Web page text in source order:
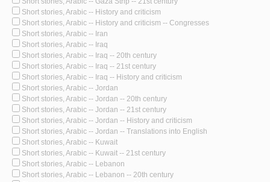
Short stories, Arabic -- History and criticism
Short stories, Arabic -- History and criticism -- Congresses
Short stories, Arabic -- Iran
Short stories, Arabic -- Iraq
Short stories, Arabic -- Iraq -- 20th century
Short stories, Arabic -- Iraq -- 21st century
Short stories, Arabic -- Iraq -- History and criticism
Short stories, Arabic -- Jordan
Short stories, Arabic -- Jordan -- 20th century
Short stories, Arabic -- Jordan -- 21st century
Short stories, Arabic -- Jordan -- History and criticism
Short stories, Arabic -- Jordan -- Translations into English
Short stories, Arabic -- Kuwait
Short stories, Arabic -- Kuwait -- 21st century
Short stories, Arabic -- Lebanon
Short stories, Arabic -- Lebanon -- 20th century